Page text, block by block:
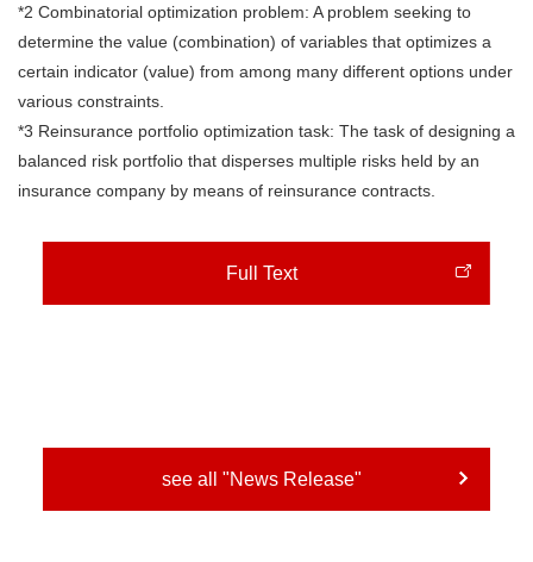
*2 Combinatorial optimization problem: A problem seeking to
determine the value (combination) of variables that optimizes a
certain indicator (value) from among many different options under
various constraints.
*3 Reinsurance portfolio optimization task: The task of designing a
balanced risk portfolio that disperses multiple risks held by an
insurance company by means of reinsurance contracts.
Full Text
see all "News Release"